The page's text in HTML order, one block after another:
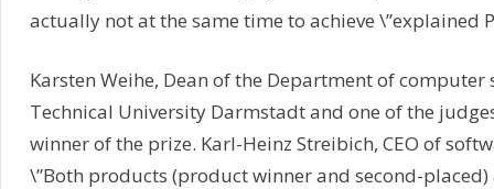
actually not at the same time to achieve \”explained
Karsten Weihe, Dean of the Department of computer
Technical University Darmstadt and one of the
winner of the prize. Karl-Heinz Streibich, CEO of
\”Both products (product winner and second-